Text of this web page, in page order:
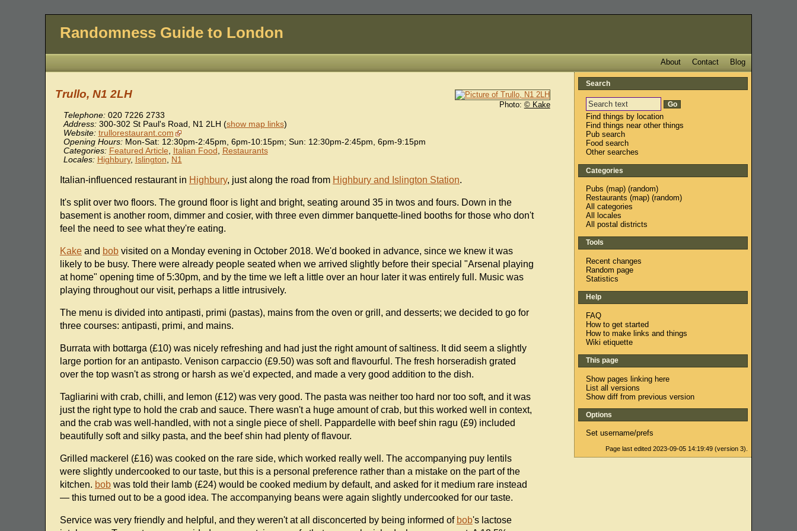
Randomness Guide to London
Blog
Contact
About
Photo: © Kake
Trullo, N1 2LH
Telephone: 020 7226 2733
Address: 300-302 St Paul's Road , N1 2LH (show map links)
Website: trullorestaurant.com
Opening Hours:Mon-Sat: 12:30pm-2:45pm, 6pm-10:15pm; Sun: 12:30pm-2:45pm, 6pm-9:15pm
Categories: Featured Article, Italian Food , Restaurants
Locales: Highbury, Islington, N1
Italian-influenced restaurant in Highbury, just along the road from Highbury and Islington Station.
It's split over two floors. The ground floor is light and bright, seating around 35 in twos and fours. Down in the
basement is another room, dimmer and cosier, with three even dimmer banquette-lined booths for those who don't
feel the need to see what they're eating.
Kakeand bobvisited on a Monday evening in October 2018. We'd booked in advance, since we knew it was
likely to be busy. There were already people seated when we arrived slightly before their special "Arsenal playing
at home" opening time of 5:30pm, and by the time we left a little over an hour later it was entirely full. Music was
playing throughout our visit, perhaps a little intrusively.
The menu is divided into antipasti, primi (pastas), mains from the oven or grill, and desserts; we decided to go for
three courses: antipasti, primi, and mains.
Burrata with bottarga (£10) was nicely refreshing and had just the right amount of saltiness. It did seem a slightly
large portion for an antipasto. Venison carpaccio (£9.50) was soft and flavourful. The fresh horseradish grated
over the top wasn't as strong or harsh as we'd expected, and made a very good addition to the dish.
Tagliarini with crab, chilli, and lemon (£12) was very good. The pasta was neither too hard nor too soft, and it was
just the right type to hold the crab and sauce. There wasn't a huge amount of crab, but this worked well in context,
and the crab was well-handled, with not a single piece of shell. Pappardelle with beef shin ragu (£9) included
beautifully soft and silky pasta, and the beef shin had plenty of flavour.
Grilled mackerel (£16) was cooked on the rare side, which worked really well. The accompanying puy lentils
were slightly undercooked to our taste, but this is a personal preference rather than a mistake on the part of the
kitchen. bobwas told their lamb (£24) would be cooked medium by default, and asked for it medium rare instead
— this turned out to be a good idea. The accompanying beans were again slightly undercooked for our taste.
Service was very friendly and helpful, and they weren't at all disconcerted by being informed of bob's lactose
Search
Find things by location
Find things near other things
Pub search
Food search
Other searches
Categories
Pubs (map) (random)
Restaurants (map) (random)
All categories
All locales
All postal districts
Tools
Recent changes
Random page
Statistics
Help
FAQ
How to get started
How to make links and things
Wiki etiquette
This page
Show pages linking here
List all versions
Show diff from previous version
Options
Set username/prefs
Page last edited 2023-09-05 14:19:49 (version 3).